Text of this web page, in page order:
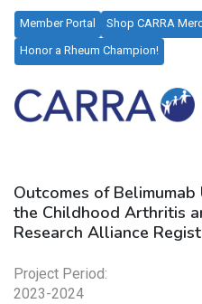
Member Portal Shop CARRA
Honor a Rheum Champion!
Outcomes of
the Childhood Arthritis
Research Alliance
Project Period:
2023-2024